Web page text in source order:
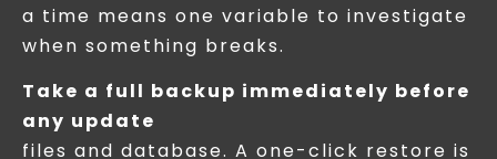
a time means one variable to investigate
when something breaks.
Take a full backup immediately before
any update
files and database. A one-click restore is